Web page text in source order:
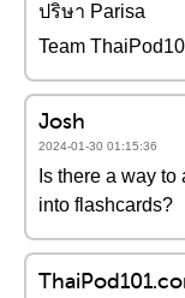
ปริษา Parisa
Team
Josh
2024-01-30 01:15:36
Is there a way
into flashcards?